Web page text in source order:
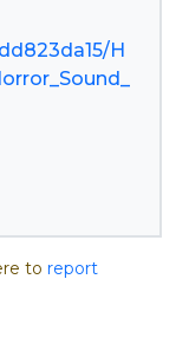
H
to report